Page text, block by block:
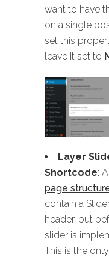
want to have
on a single
set this
leave it set to
Layer
Shortcode:
page
contain a
header, but
slider is
This is the